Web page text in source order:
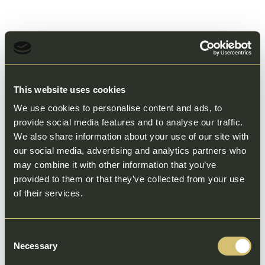
This website uses cookies
We use cookies to personalise content and ads, to
provide social media features and to analyse our traffic.
We also share information about your use of our site with
our social media, advertising and analytics partners who
may combine it with other information that you’ve
provided to them or that they’ve collected from your use
of their services.
Selection
Necessary